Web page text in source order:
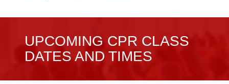
UPCOMING CPR CLASS
DATES AND TIMES